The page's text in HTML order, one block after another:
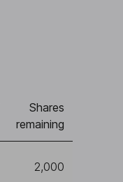
Shares
remaining
2,000